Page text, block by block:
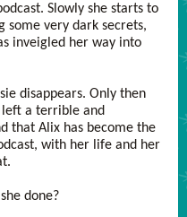
Slowly she starts to
some very dark secrets,
inveigled her way into
disappears. Only then
left a terrible and
that Alix has become the
with her life and her
done?